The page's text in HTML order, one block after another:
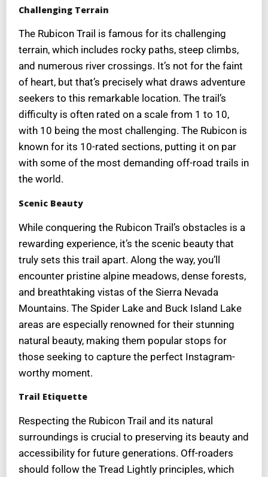
Challenging Terrain
The Rubicon Trail is famous for its challenging
terrain, which includes rocky paths, steep climbs,
and numerous river crossings. It’s not for the faint
of heart, but that’s precisely what draws adventure
seekers to this remarkable location. The trail’s
difficulty is often rated on a scale from 1 to 10,
with 10 being the most challenging. The Rubicon is
known for its 10-rated sections, putting it on par
with some of the most demanding off-road trails in
the world.
Scenic Beauty
While conquering the Rubicon Trail’s obstacles is a
rewarding experience, it’s the scenic beauty that
truly sets this trail apart. Along the way, you’ll
encounter pristine alpine meadows, dense forests,
and breathtaking vistas of the Sierra Nevada
Mountains. The Spider Lake and Buck Island Lake
areas are especially renowned for their stunning
natural beauty, making them popular stops for
those seeking to capture the perfect Instagram-
worthy moment.
Trail Etiquette
Respecting the Rubicon Trail and its natural
surroundings is crucial to preserving its beauty and
accessibility for future generations. Off-roaders
should follow the Tread Lightly principles, which